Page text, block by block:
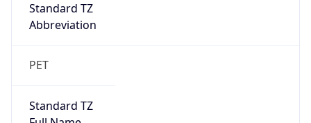
Standard TZ
Abbreviation
PET
Standard TZ